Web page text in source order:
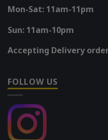
Mon-Sat: 11am-11pm
Sun: 11am-10pm
Accepting Delivery
FOLLOW US